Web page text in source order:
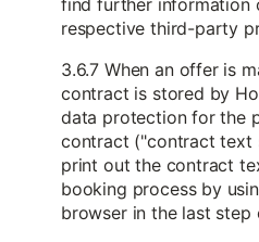
find further information
respective third-party
3.6.7 When an offer is
contract is stored by
data protection for the
contract ("contract text
print out the contract
booking process by
browser in the last step